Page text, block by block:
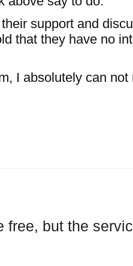
support and
that they have no
I absolutely can not
free, but the